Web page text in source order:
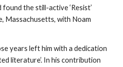
the still-active ‘Resist’
Massachusetts, with Noam
years left him with a dedication
literature’. In his contribution